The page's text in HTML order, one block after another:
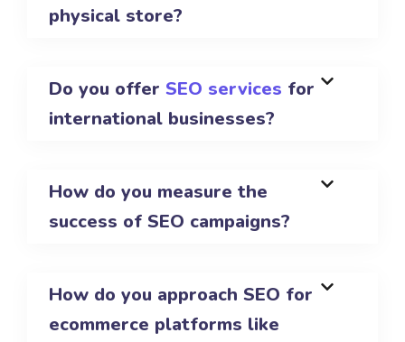
physical store?
Do you offer SEO services for
international businesses?
How do you measure the
success of SEO campaigns?
How do you approach SEO for
ecommerce platforms like